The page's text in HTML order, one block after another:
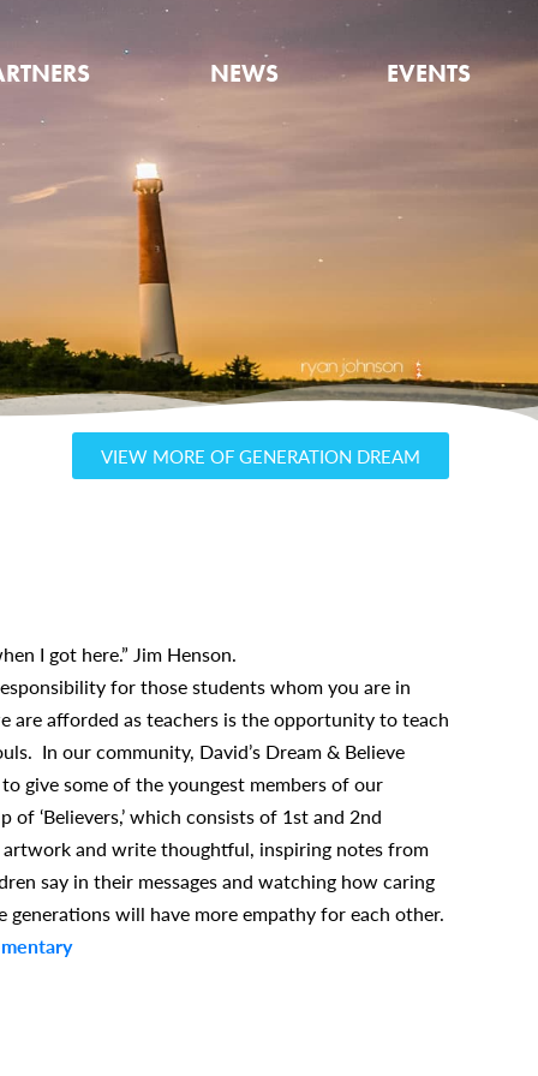
NEWS EVENTS
VIEW MORE OF GENERATION DREAM
I got here.” Jim Henson.
for those students whom you are in
are afforded as teachers is the opportunity to teach
In our community, David’s Dream & Believe
give some of the youngest members of our
‘Believers,’ which consists of 1st and 2nd
and write thoughtful, inspiring notes from
say in their messages and watching how caring
will have more empathy for each other.